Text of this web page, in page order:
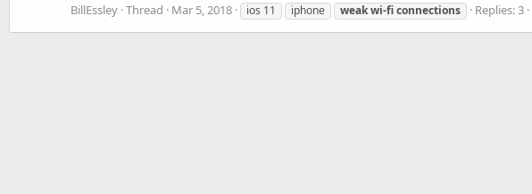
BillEssley Thread Mar 5, 2018 ios 11 iphone weakwi-ficonnections Replies: 3